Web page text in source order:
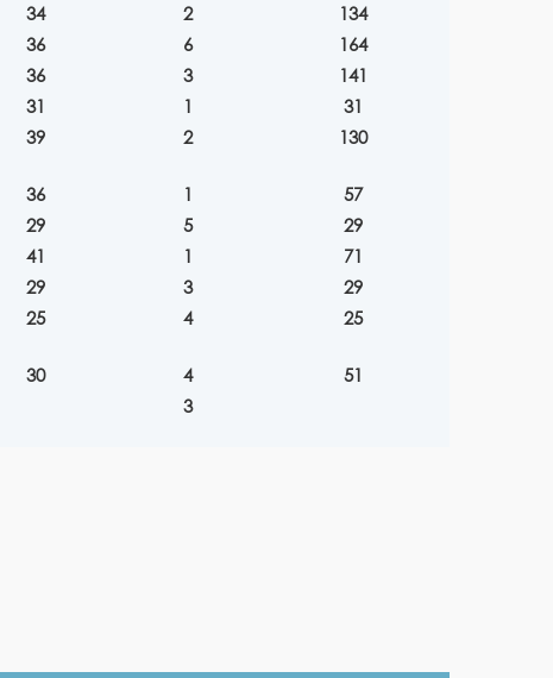
34 2
134
36 6
164
36 3
141
31 1
31
39 2 130
36 1
57
29 5
29
41 1
71
29 3
29
25 4 25
30 4
51
3